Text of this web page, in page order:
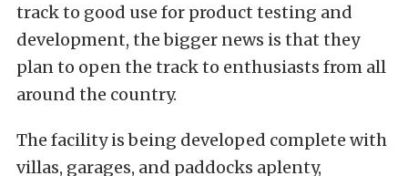
track to good use for product testing and
development, the bigger news is that they
plan to open the track to enthusiasts from all
around the country.
The facility is being developed complete with
villas, garages, and paddocks aplenty,